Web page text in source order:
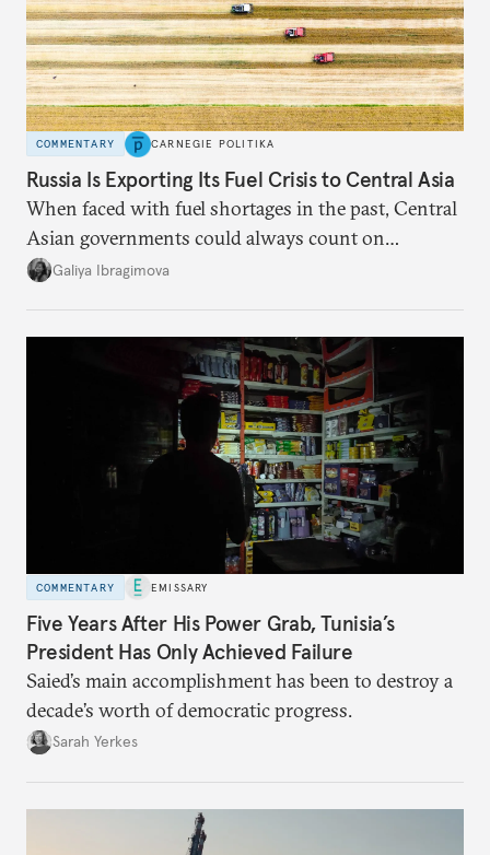
COMMENTARY CARNEGIE POLITIKA
Russia Is Exporting Its Fuel Crisis to Central Asia
When faced with fuel shortages in the past, Central
Asian governments could always count on
additional supplies from Moscow. That safety net
Galiya Ibragimova
COMMENTARY EMISSARY
Five Years After His Power Grab, Tunisia’s
President Has Only Achieved Failure
Saied’s main accomplishment has been to destroy a
decade’s worth of democratic progress.
Sarah Yerkes